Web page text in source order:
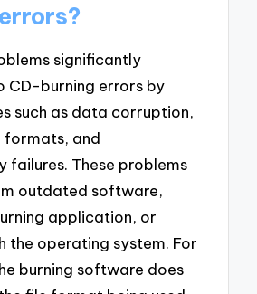
significantly
CD-burning errors by
such as data corruption,
formats, and
failures. These problems
outdated software,
application, or
the operating system. For
burning software does